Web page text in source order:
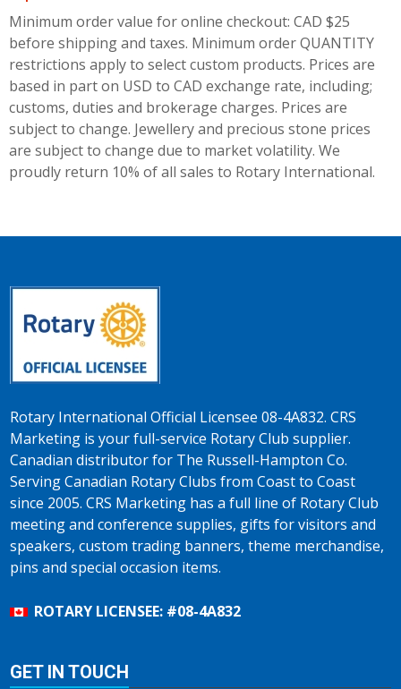
Minimum order value for online checkout: CAD $25
before shipping and taxes. Minimum order QUANTITY
restrictions apply to select custom products. Prices are
based in part on USD to CAD exchange rate, including;
customs, duties and brokerage charges. Prices are
subject to change. Jewellery and precious stone prices
are subject to change due to market volatility. We
proudly return 10% of all sales to Rotary International.
Rotary International Official Licensee 08-4A832. CRS
Marketing is your full-service Rotary Club supplier.
Canadian distributor for The Russell-Hampton Co.
Serving Canadian Rotary Clubs from Coast to Coast
since 2005. CRS Marketing has a full line of Rotary Club
meeting and conference supplies, gifts for visitors and
speakers, custom trading banners, theme merchandise,
pins and special occasion items.
ROTARY LICENSEE: #08-4A832
GET IN TOUCH